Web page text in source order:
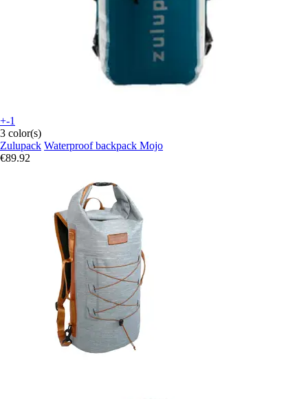
+-1
3 color(s)
Zulupack Waterproof backpack Mojo
€89.92